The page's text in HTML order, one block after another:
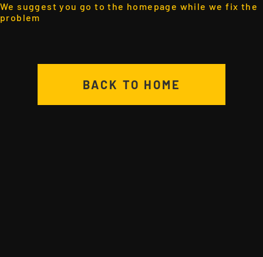
We suggest you go to the homepage while we fix the
problem
BACK TO HOME